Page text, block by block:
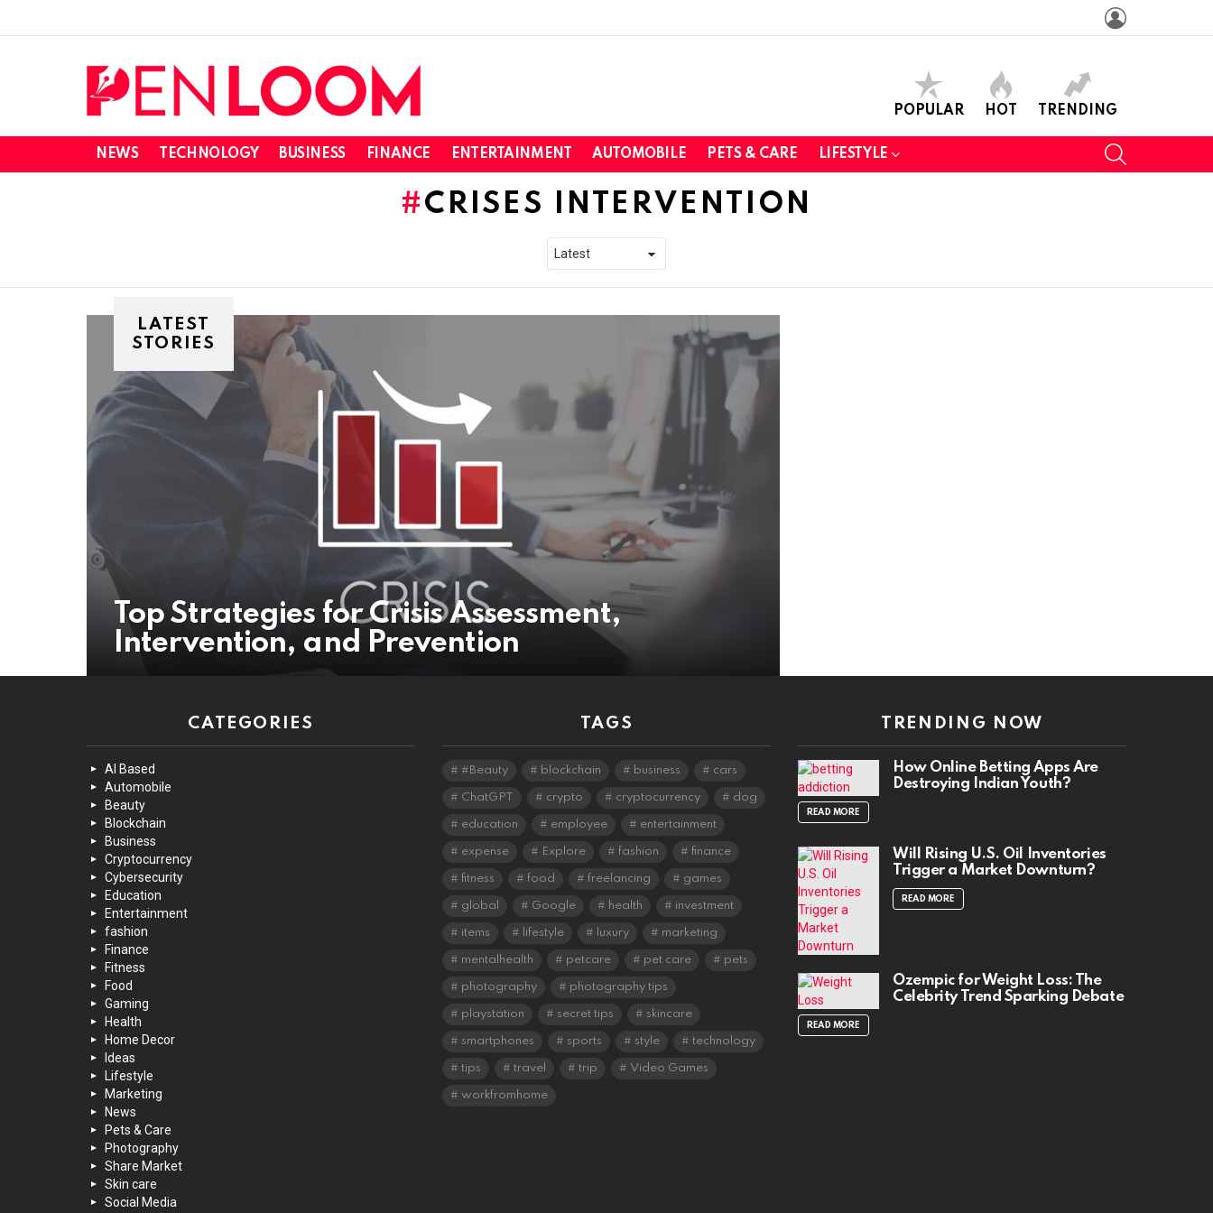
POPULAR HOT TRENDING
NEWS TECHNOLOGY BUSINESS FINANCE ENTERTAINMENT AUTOMOBILE PETS & CARE LIFESTYLE
CRISES INTERVENTION
LATEST
STORIES
Top Strategies for Crisis Assessment,
Intervention, and Prevention
CATEGORIES
AI Based
Automobile
Beauty
Blockchain
Business
Cryptocurrency
Cybersecurity
Education
Entertainment
fashion
Finance
Fitness
Food
Gaming
Health
Home Decor
Ideas
Lifestyle
Marketing
News
Pets & Care
Photography
Share Market
Skin care
Social Media
TAGS
#Beauty blockchain business cars
ChatGPT crypto cryptocurrency dog
education employee entertainment
expense Explore fashion finance
fitness food freelancing games
global Google health investment
items lifestyle luxury marketing
mentalhealth petcare pet care pets
photography photography tips
playstation secret tips skincare
smartphones sports style technology
tips travel trip Video Games
workfromhome
TRENDING NOW
How Online Betting Apps Are
Destroying Indian Youth?
READ MORE
Will Rising U.S. Oil Inventories
Trigger a Market Downturn?
READ MORE
Ozempic for Weight Loss: The
Celebrity Trend Sparking Debate
READ MORE